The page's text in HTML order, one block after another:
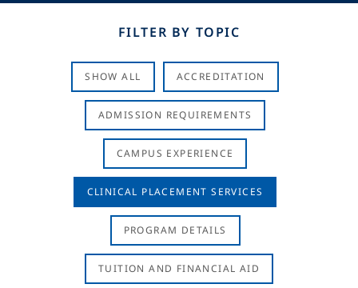
FILTER BY TOPIC
SHOW ALL ACCREDITATION
ADMISSION REQUIREMENTS
CAMPUS EXPERIENCE
CLINICAL PLACEMENT SERVICES
PROGRAM DETAILS
TUITION AND FINANCIAL AID